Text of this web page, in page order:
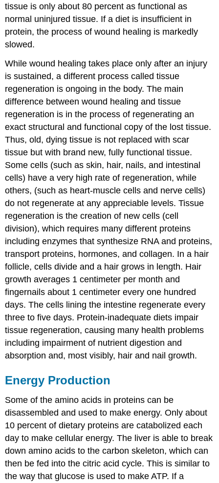
tissue is only about 80 percent as functional as
normal uninjured tissue. If a diet is insufficient in
protein, the process of wound healing is markedly
slowed.
While wound healing takes place only after an injury
is sustained, a different process called tissue
regeneration is ongoing in the body. The main
difference between wound healing and tissue
regeneration is in the process of regenerating an
exact structural and functional copy of the lost tissue.
Thus, old, dying tissue is not replaced with scar
tissue but with brand new, fully functional tissue.
Some cells (such as skin, hair, nails, and intestinal
cells) have a very high rate of regeneration, while
others, (such as heart-muscle cells and nerve cells)
do not regenerate at any appreciable levels. Tissue
regeneration is the creation of new cells (cell
division), which requires many different proteins
including enzymes that synthesize RNA and proteins,
transport proteins, hormones, and collagen. In a hair
follicle, cells divide and a hair grows in length. Hair
growth averages 1 centimeter per month and
fingernails about 1 centimeter every one hundred
days. The cells lining the intestine regenerate every
three to five days. Protein-inadequate diets impair
tissue regeneration, causing many health problems
including impairment of nutrient digestion and
absorption and, most visibly, hair and nail growth.
Energy Production
Some of the amino acids in proteins can be
disassembled and used to make energy. Only about
10 percent of dietary proteins are catabolized each
day to make cellular energy. The liver is able to break
down amino acids to the carbon skeleton, which can
then be fed into the citric acid cycle. This is similar to
the way that glucose is used to make ATP. If a